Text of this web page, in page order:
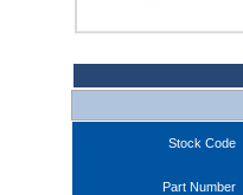
Stock Code
Part Number